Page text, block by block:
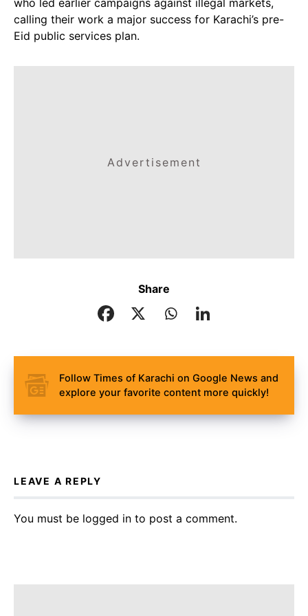
who led earlier campaigns against illegal markets,
calling their work a major success for Karachi’s pre-
Eid public services plan.
Advertisement
Share
Follow Times of Karachi on Google News and
explore your favorite content more quickly!
LEAVE A REPLY
You must be logged in to post a comment.